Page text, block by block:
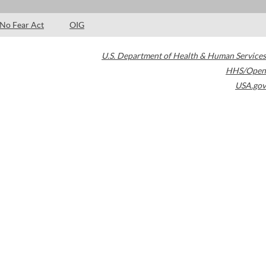
No Fear Act OIG
U.S. Department of Health & Human Services
HHS/Open
USA.gov